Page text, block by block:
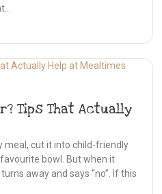
Tips That Actually
meal, cut it into child-friendly
bowl. But when it
away and says “no”. If this